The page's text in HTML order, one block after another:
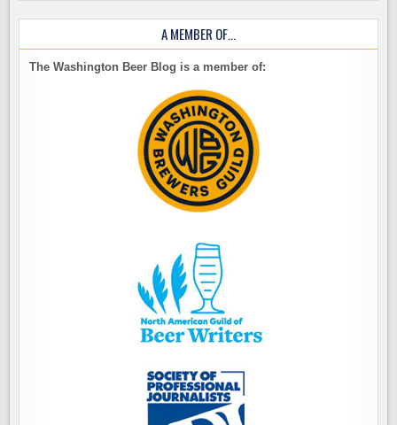
A MEMBER OF…
The Washington Beer Blog is a member of: